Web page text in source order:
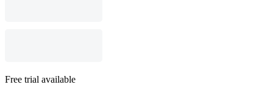
Free trial available